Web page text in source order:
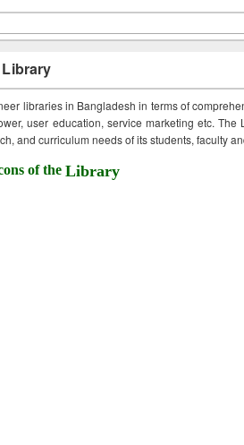
Library
libraries in Bangladesh in terms of
user education, service marketing etc.
and curriculum needs of its students, faculty
of the Library